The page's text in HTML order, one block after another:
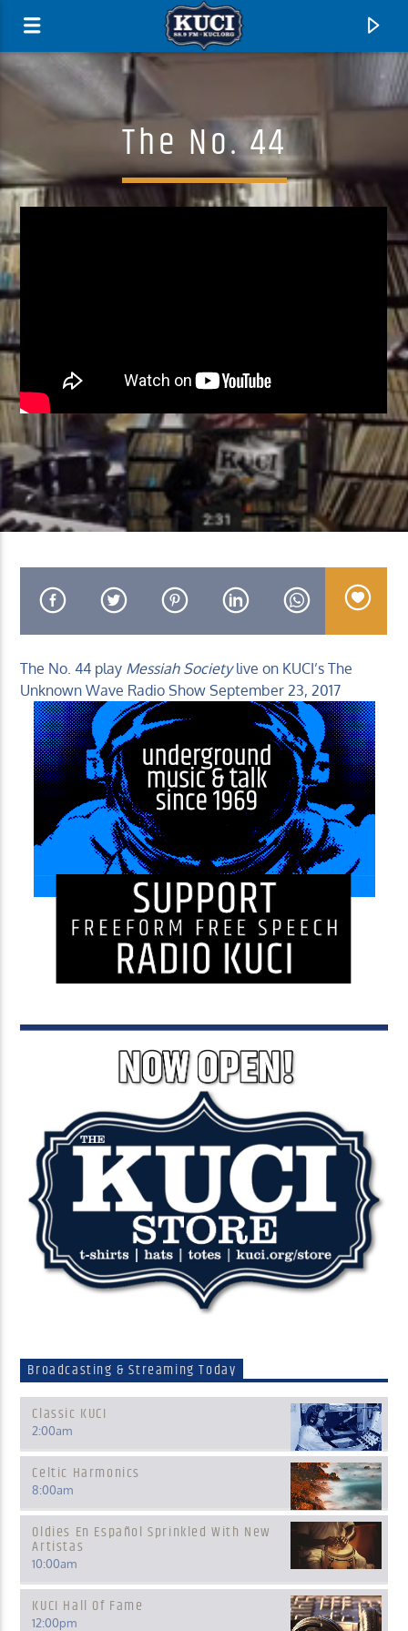
Artist
KUCI 88.9FM
The No. 44
The No. 44 play Messiah Societylive on KUCI’s The
Unknown Wave Radio Show September 23, 2017
Broadcasting & Streaming Today
Classic KUCI
2:00am
Celtic Harmonics
8:00am
Oldies En Español Sprinkled With New
Artistas
10:00am
KUCI Hall Of Fame
12:00pm